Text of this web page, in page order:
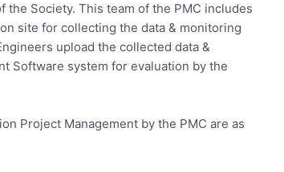
Society. This team of the PMC includes
site for collecting the data & monitoring
upload the collected data &
Software system for evaluation by the
Project Management by the PMC are as